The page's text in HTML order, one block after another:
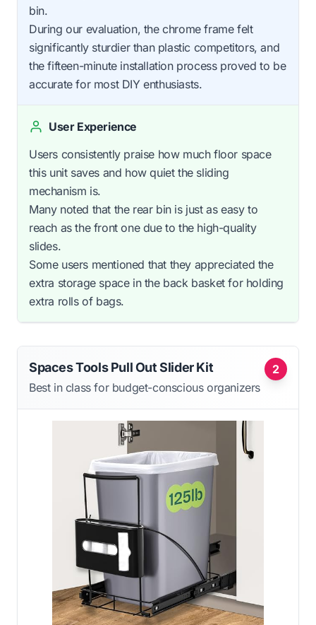
bin.
During our evaluation, the chrome frame felt
significantly sturdier than plastic competitors, and
the fifteen-minute installation process proved to be
accurate for most DIY enthusiasts.
User Experience
Users consistently praise how much floor space
this unit saves and how quiet the sliding
mechanism is.
Many noted that the rear bin is just as easy to
reach as the front one due to the high-quality
slides.
Some users mentioned that they appreciated the
extra storage space in the back basket for holding
extra rolls of bags.
2
Spaces Tools Pull Out Slider Kit
Best in class for budget-conscious organizers